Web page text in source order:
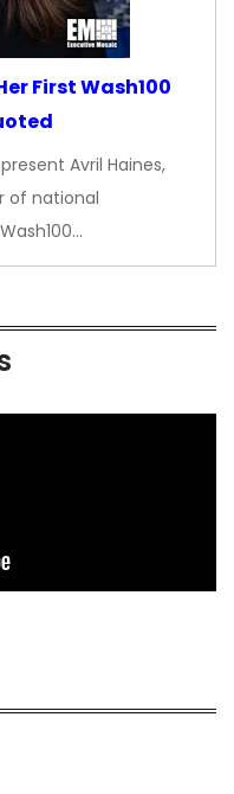
First Wash100
Avril Haines,
of national